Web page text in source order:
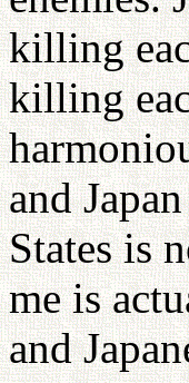
killing
killing
and
States is
me is
and